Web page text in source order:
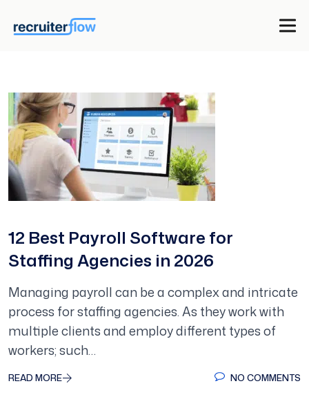
12 Best Payroll Software for
Staffing Agencies in 2026
Managing payroll can be a complex and intricate
process for staffing agencies. As they work with
multiple clients and employ different types of
workers; such…
READ MORE NO COMMENTS